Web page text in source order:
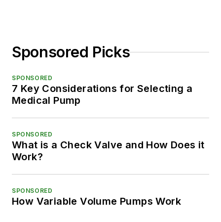
Sponsored Picks
SPONSORED
7 Key Considerations for Selecting a
Medical Pump
SPONSORED
What is a Check Valve and How Does it
Work?
SPONSORED
How Variable Volume Pumps Work